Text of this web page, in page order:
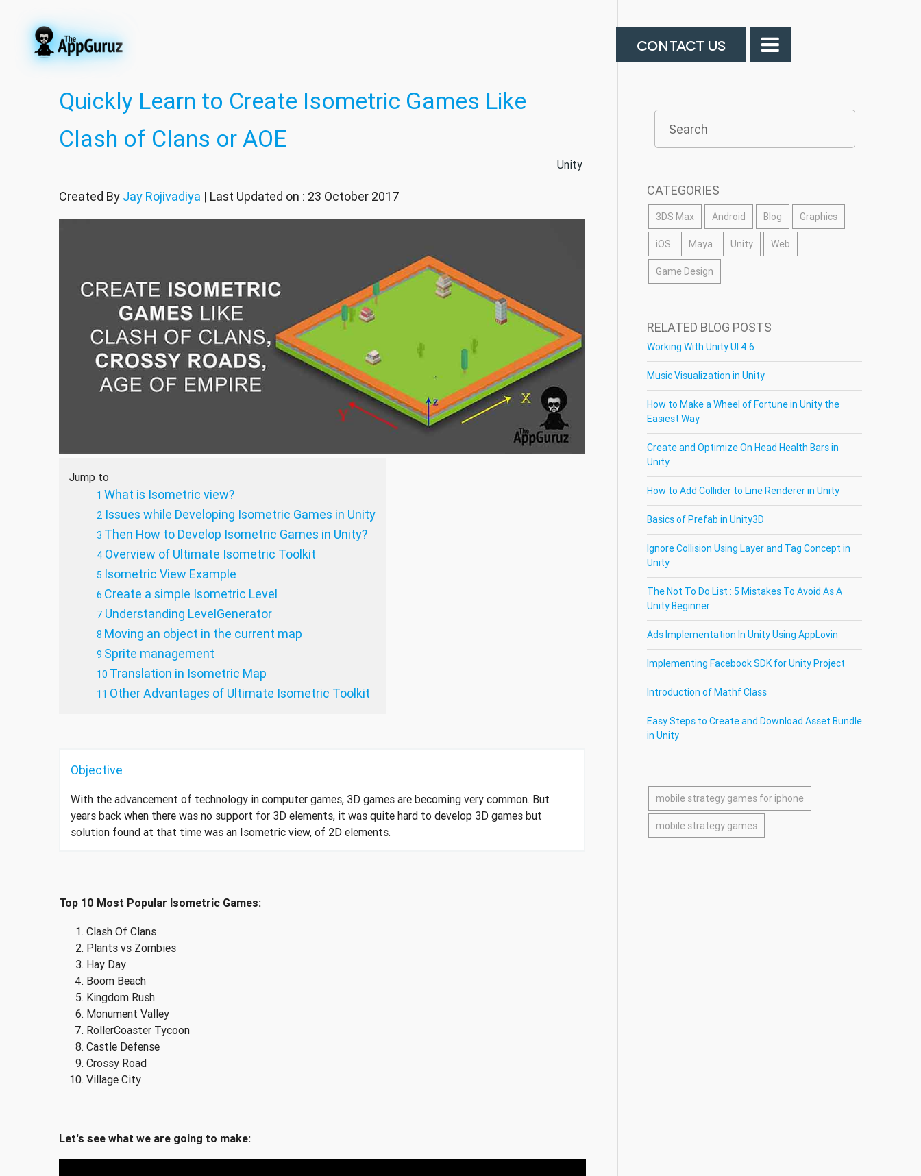
CONTACT US
Quickly Learn to Create Isometric Games Like
Clash of Clans or AOE
Unity
Created By Jay Rojivadiya | Last Updated on : 23 October 2017
Jump to
What is Isometric view?
Issues while Developing Isometric Games in Unity
Then How to Develop Isometric Games in Unity?
Overview of Ultimate Isometric Toolkit
Isometric View Example
Create a simple Isometric Level
Understanding LevelGenerator
Moving an object in the current map
Sprite management
Translation in Isometric Map
Other Advantages of Ultimate Isometric Toolkit
Objective
With the advancement of technology in computer games, 3D games are becoming very common. But
years back when there was no support for 3D elements, it was quite hard to develop 3D games but
solution found at that time was an Isometric view, of 2D elements.
Top 10 Most Popular Isometric Games:
Clash Of Clans
Plants vs Zombies
Hay Day
Boom Beach
Kingdom Rush
Monument Valley
RollerCoaster Tycoon
Castle Defense
Crossy Road
Village City
Let's see what we are going to make:
CATEGORIES
3DS Max Android Blog Graphics
iOS Maya Unity Web
Game Design
RELATED BLOG POSTS
Working With Unity UI 4.6
Music Visualization in Unity
How to Make a Wheel of Fortune in Unity the
Easiest Way
Create and Optimize On Head Health Bars in
Unity
How to Add Collider to Line Renderer in Unity
Basics of Prefab in Unity3D
Ignore Collision Using Layer and Tag Concept in
Unity
The Not To Do List : 5 Mistakes To Avoid As A
Unity Beginner
Ads Implementation In Unity Using AppLovin
Implementing Facebook SDK for Unity Project
Introduction of Mathf Class
Easy Steps to Create and Download Asset Bundle
in Unity
mobile strategy games for iphone
mobile strategy games